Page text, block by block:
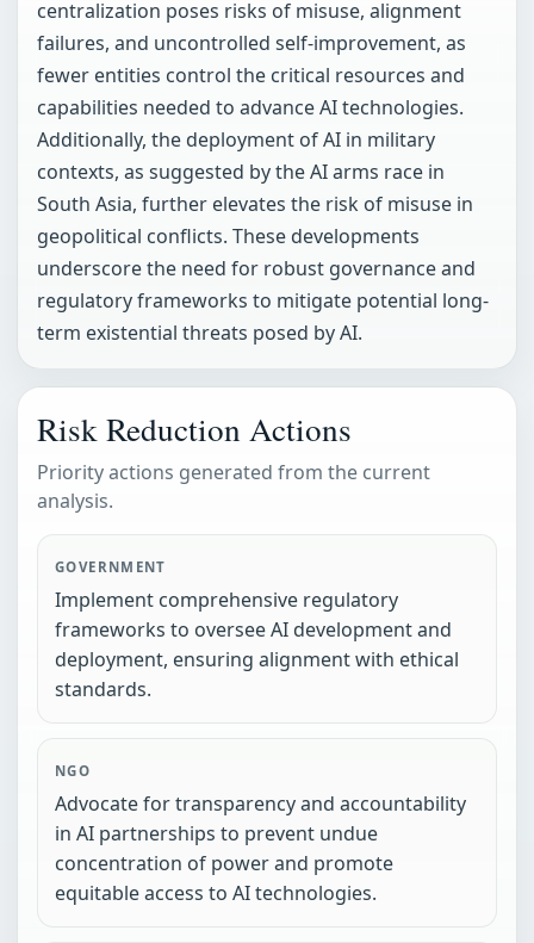
centralization poses risks of misuse, alignment
failures, and uncontrolled self-improvement, as
fewer entities control the critical resources and
capabilities needed to advance AI technologies.
Additionally, the deployment of AI in military
contexts, as suggested by the AI arms race in
South Asia, further elevates the risk of misuse in
geopolitical conflicts. These developments
underscore the need for robust governance and
regulatory frameworks to mitigate potential long-
term existential threats posed by AI.
Risk Reduction Actions
Priority actions generated from the current
analysis.
GOVERNMENT
Implement comprehensive regulatory
frameworks to oversee AI development and
deployment, ensuring alignment with ethical
standards.
NGO
Advocate for transparency and accountability
in AI partnerships to prevent undue
concentration of power and promote
equitable access to AI technologies.